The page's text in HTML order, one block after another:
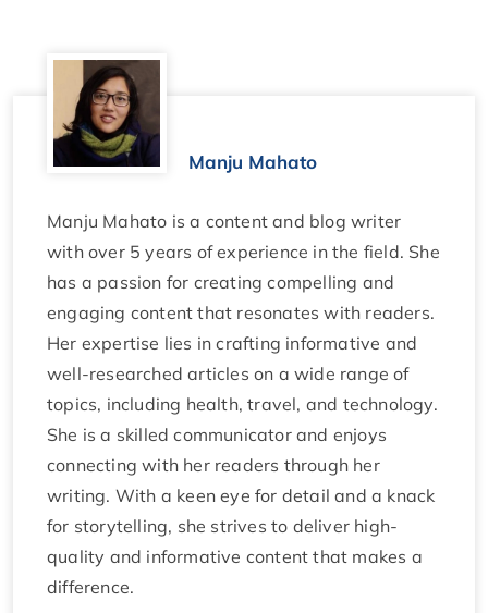
Manju Mahato
Manju Mahato is a content and blog writer
with over 5 years of experience in the field. She
has a passion for creating compelling and
engaging content that resonates with readers.
Her expertise lies in crafting informative and
well-researched articles on a wide range of
topics, including health, travel, and technology.
She is a skilled communicator and enjoys
connecting with her readers through her
writing. With a keen eye for detail and a knack
for storytelling, she strives to deliver high-
quality and informative content that makes a
difference.